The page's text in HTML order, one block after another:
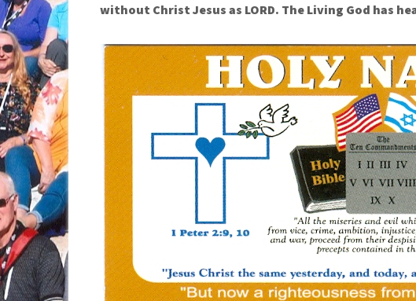
without Christ Jesus as LORD. The Living God has